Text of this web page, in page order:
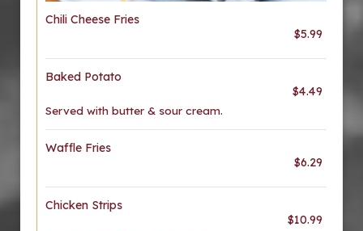
Chili Cheese Fries
$5.99
Baked Potato
$4.49
Served with butter & sour cream.
Waffle Fries
$6.29
Chicken Strips
$10.99